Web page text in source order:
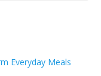
Everyday Meals